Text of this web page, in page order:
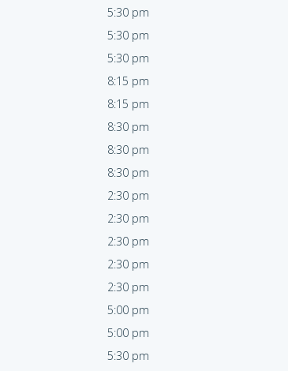
5:30 pm
5:30 pm
5:30 pm
8:15 pm
8:15 pm
8:30 pm
8:30 pm
8:30 pm
2:30 pm
2:30 pm
2:30 pm
2:30 pm
2:30 pm
5:00 pm
5:00 pm
5:30 pm